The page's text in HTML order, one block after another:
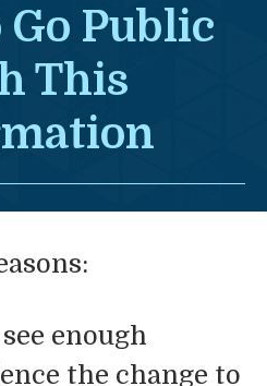
Public
This
enough
the change to